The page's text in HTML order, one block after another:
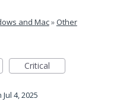
and Mac»Other
Critical
Jul 4, 2025